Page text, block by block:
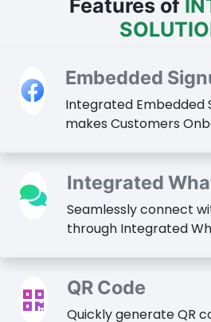
Features of
Embedded
Integrated Embedded
makes Customers
Integrated
Seamlessly connect
through Integrated
QR Code
Quickly generate QR